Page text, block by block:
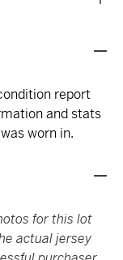
report
and stats
worn in.
for this lot
actual jersey